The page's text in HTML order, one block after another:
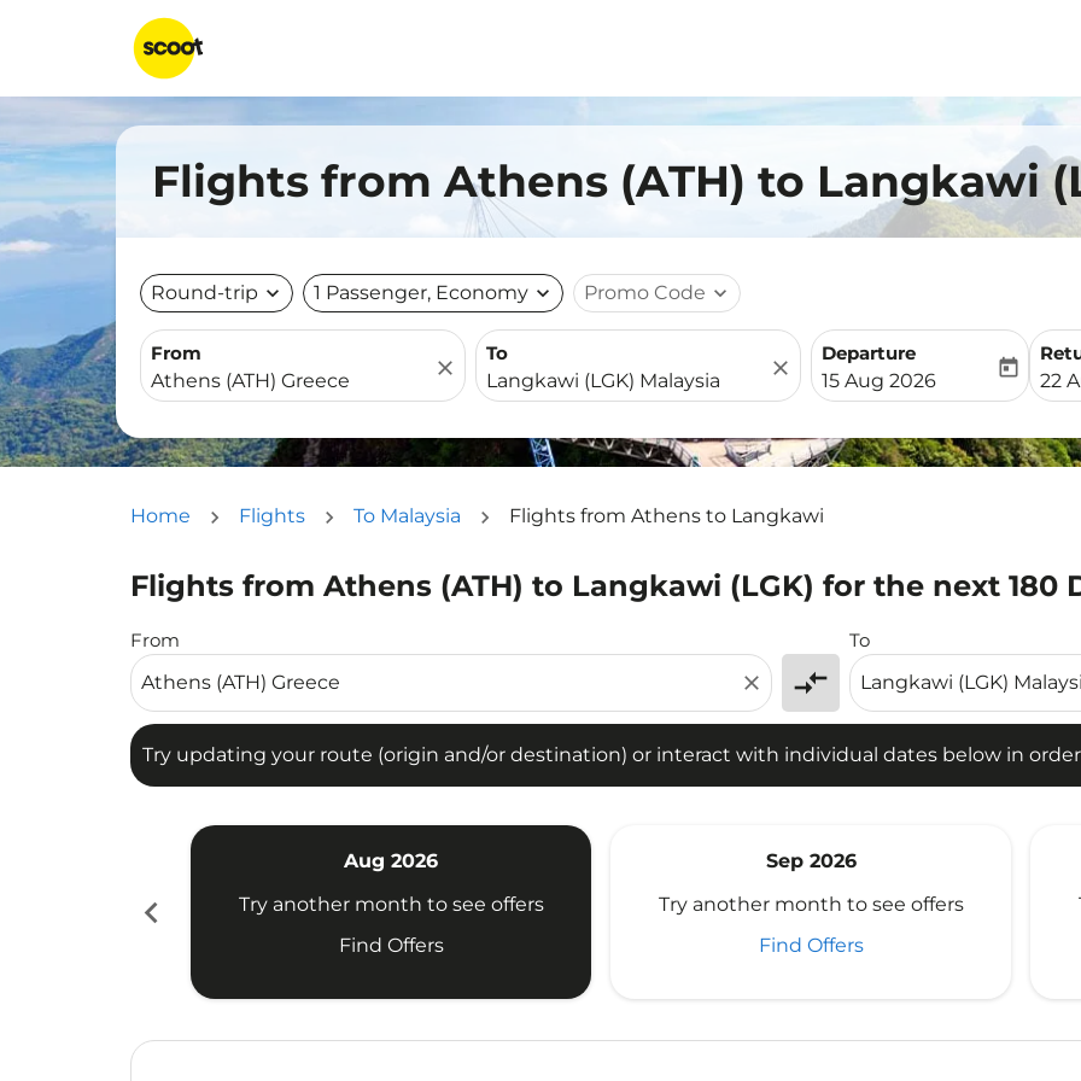
Flights from Athens (ATH) to Langkawi
Round-trip expand_more 1 Passenger, Economy expand_more Promo Code expand_more
From
close
To
close
Departure
fc-booking-departure-
15 Aug 2026
today
fc-
22
Home Flights To Malaysia Flights from Athens to Langkawi
Flights from Athens (ATH) to Langkawi (LGK) for the next 180
From
close compare_arrows
To
Try updating your route (origin and/or destination) or interact with individual dates below in
Try updating your route (origin and/or destination) or interact with individual dates below in order to
chevron_left
Aug 2026
Try another month to see offers
Find Offers
Sep 2026
Try another month to see offers
Find Offers